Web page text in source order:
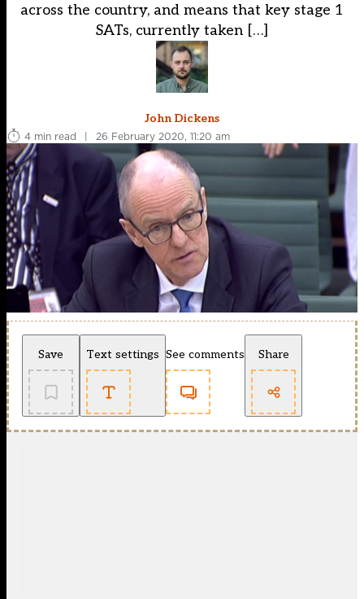
across the country, and means that key stage 1
SATs, currently taken […]
John Dickens
4 min read
| 26 February 2020, 11:20 am
Save Text settings See comments Share